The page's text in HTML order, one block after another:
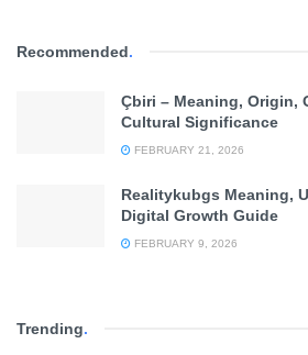
Recommended.
Çbiri – Meaning, Origin,
Cultural Significance
FEBRUARY 21, 2026
Realitykubgs Meaning,
Digital Growth Guide
FEBRUARY 9, 2026
Trending.